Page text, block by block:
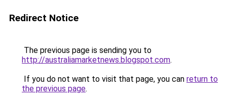
Redirect Notice
The previous page is sending you to
http://australiamarketnews.blogspot.com.
If you do not want to visit that page, you can return to
the previous page.